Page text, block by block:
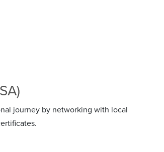
journey by networking with local